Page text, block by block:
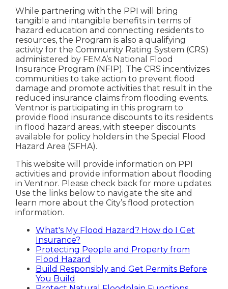
While partnering with the PPI will bring
tangible and intangible benefits in terms of
hazard education and connecting residents to
resources, the Program is also a qualifying
activity for the Community Rating System (CRS)
administered by FEMA’s National Flood
Insurance Program (NFIP). The CRS incentivizes
communities to take action to prevent flood
damage and promote activities that result in the
reduced insurance claims from flooding events.
Ventnor is participating in this program to
provide flood insurance discounts to its residents
in flood hazard areas, with steeper discounts
available for policy holders in the Special Flood
Hazard Area (SFHA).
This website will provide information on PPI
activities and provide information about flooding
in Ventnor. Please check back for more updates.
Use the links below to navigate the site and
learn more about the City’s flood protection
information.
What's My Flood Hazard? How do I Get
Insurance?
Protecting People and Property from
Flood Hazard
Build Responsibly and Get Permits Before
You Build